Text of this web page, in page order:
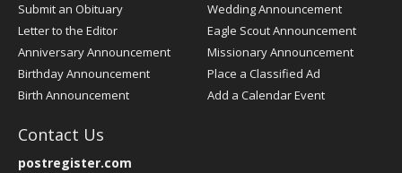
Submit an Obituary
Letter to the Editor
Anniversary Announcement
Birthday Announcement
Birth Announcement
Wedding Announcement
Eagle Scout Announcement
Missionary Announcement
Place a Classified Ad
Add a Calendar Event
Contact Us
postregister.com